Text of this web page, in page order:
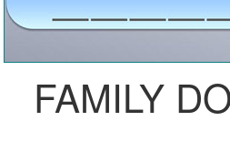
FAMILY